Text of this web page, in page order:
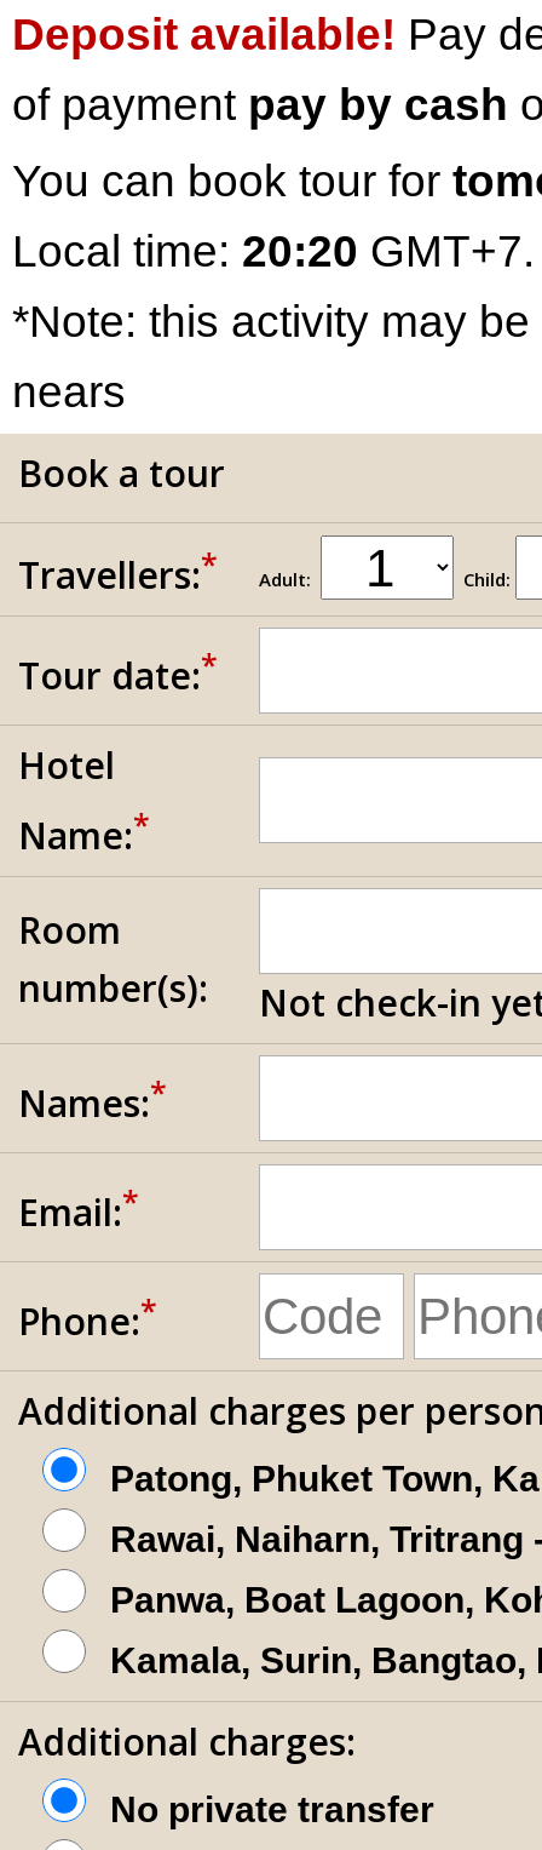
Deposit available! Pay
of payment pay by cash
You can book tour for
Local time: 20:20 GMT+7.
*Note: this activity may
nears
Book a tour
Travellers:* Adult: Child:
Tour date:*
Hotel
Name:*
Room
number(s):
Not check-in
Names:*
Email:*
Phone:*
Additional charges per
Patong, Phuket Town,
Rawai, Naiharn, Tritrang
Panwa, Boat Lagoon,
Kamala, Surin, Bangtao,
Additional charges:
No private transfer